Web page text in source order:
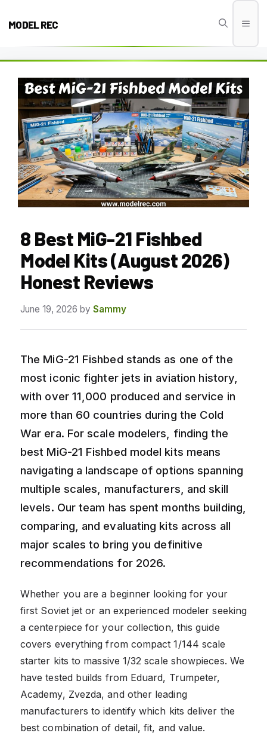
MODEL REC
8 Best MiG-21 Fishbed
Model Kits (August 2026)
Honest Reviews
June 19, 2026 by Sammy
The MiG-21 Fishbed stands as one of the
most iconic fighter jets in aviation history,
with over 11,000 produced and service in
more than 60 countries during the Cold
War era. For scale modelers, finding the
best MiG-21 Fishbed model kits means
navigating a landscape of options spanning
multiple scales, manufacturers, and skill
levels. Our team has spent months building,
comparing, and evaluating kits across all
major scales to bring you definitive
recommendations for 2026.
Whether you are a beginner looking for your
first Soviet jet or an experienced modeler seeking
a centerpiece for your collection, this guide
covers everything from compact 1/144 scale
starter kits to massive 1/32 scale showpieces. We
have tested builds from Eduard, Trumpeter,
Academy, Zvezda, and other leading
manufacturers to identify which kits deliver the
best combination of detail, fit, and value.